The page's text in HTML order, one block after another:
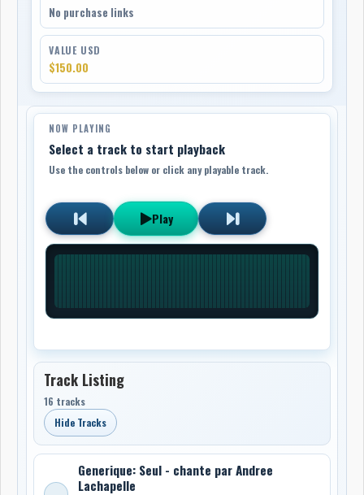
No purchase links
VALUE USD
$150.00
NOW PLAYING
Select a track to start playback
Use the controls below or click any playable track.
Play
Track Listing
16 tracks
Hide Tracks
Generique: Seul - chante par Andree
Lachapelle